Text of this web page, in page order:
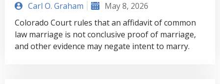
Carl O. Graham
May 8, 2026
Colorado Court rules that an affidavit of common
law marriage is not conclusive proof of marriage,
and other evidence may negate intent to marry.